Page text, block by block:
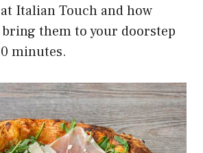
Italian Touch and how
bring them to your doorstep
minutes.